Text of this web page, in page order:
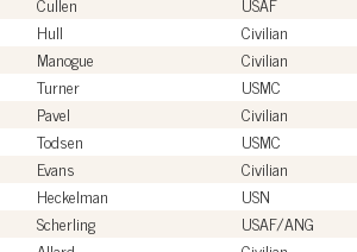
Hull Civilian
Manogue Civilian
Turner USMC
Pavel Civilian
Todsen USMC
Evans Civilian
Heckelman USN
Scherling USAF/ANG